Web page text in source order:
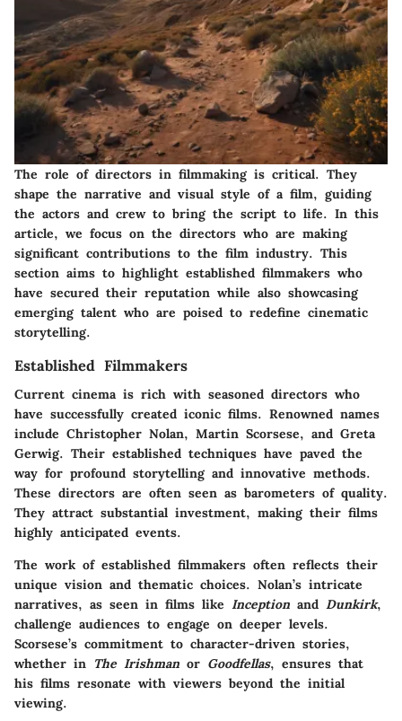
The role of directors in filmmaking is critical. They
shape the narrative and visual style of a film, guiding
the actors and crew to bring the script to life. In this
article, we focus on the directors who are making
significant contributions to the film industry. This
section aims to highlight established filmmakers who
have secured their reputation while also showcasing
emerging talent who are poised to redefine cinematic
storytelling.
Established Filmmakers
Current cinema is rich with seasoned directors who
have successfully created iconic films. Renowned names
include Christopher Nolan, Martin Scorsese, and Greta
Gerwig. Their established techniques have paved the
way for profound storytelling and innovative methods.
These directors are often seen as barometers of quality.
They attract substantial investment, making their films
highly anticipated events.
The work of established filmmakers often reflects their
unique vision and thematic choices. Nolan’s intricate
narratives, as seen in films like Inception and Dunkirk,
challenge audiences to engage on deeper levels.
Scorsese’s commitment to character-driven stories,
whether in The Irishman or Goodfellas, ensures that
his films resonate with viewers beyond the initial
viewing.